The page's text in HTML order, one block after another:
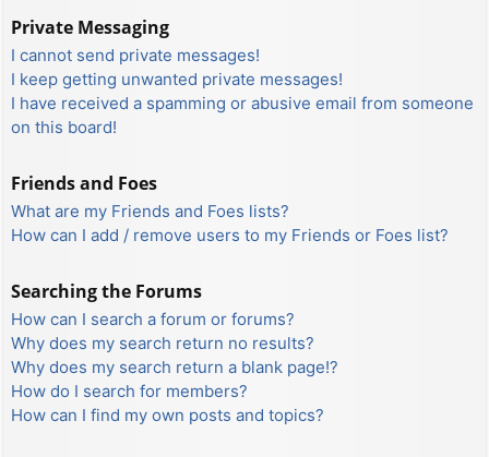
Private Messaging
I cannot send private messages!
I keep getting unwanted private messages!
I have received a spamming or abusive email from someone
on this board!
Friends and Foes
What are my Friends and Foes lists?
How can I add / remove users to my Friends or Foes list?
Searching the Forums
How can I search a forum or forums?
Why does my search return no results?
Why does my search return a blank page!?
How do I search for members?
How can I find my own posts and topics?